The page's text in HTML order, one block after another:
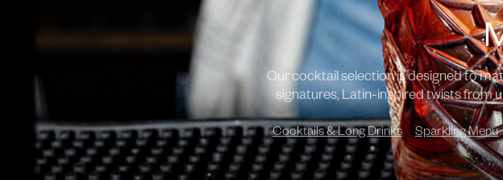
Our cocktail selection is designed to
signatures, Latin-inspired twists from
Cocktails & Long Drinks Sparkling Menu